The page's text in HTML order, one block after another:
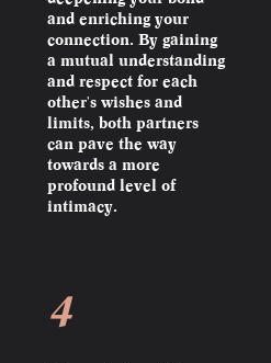
and enriching your
connection. By gaining
a mutual understanding
and respect for each
other's wishes and
limits, both partners
can pave the way
towards a more
profound level of
intimacy.
4